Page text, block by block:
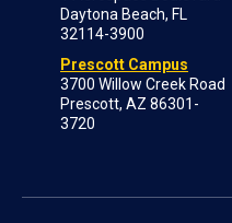
Daytona Beach, FL
32114-3900
Prescott Campus
3700 Willow Creek Road
Prescott, AZ 86301-
3720